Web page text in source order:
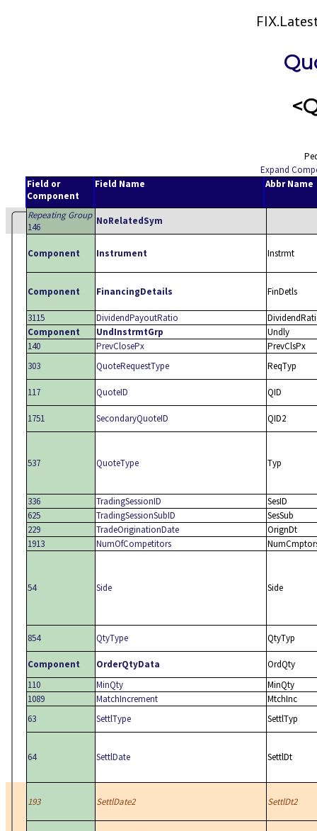
Expand
Field or
Component
Field Name Abbr Name
Repeating Group
146
NoRelatedSym
Component Instrument Instrmt
Component FinancingDetails FinDetls
3115 DividendPayoutRatio
Component
UndInstrmtGrp
Undly
140
PrevClosePx
PrevClsPx
303
QuoteRequestType ReqTyp
117 QuoteID QID
1751 SecondaryQuoteID QID2
537 QuoteType Typ
336 TradingSessionID
SesID
625
TradingSessionSubID
SesSub
229
TradeOriginationDate
OrignDt
1913
NumOfCompetitors
54 Side Side
854 QtyType QtyTyp
Component OrderQtyData
OrdQty
110
MinQty
MinQty
1089
MatchIncrement
MtchInc
63
SettlType SettlTyp
64 SettlDate SettlDt
193 SettlDate2 SettlDt2